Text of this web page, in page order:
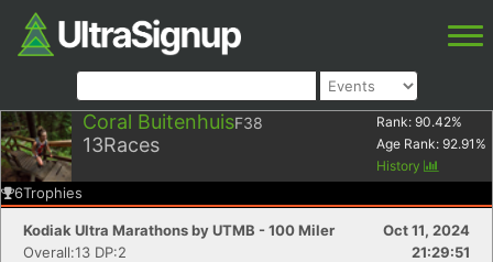
Coral BuitenhuisF38
13Races
Rank: 90.42%
Age Rank: 92.91 %
History
6Trophies
Kodiak Ultra Marathons by UTMB - 100 Miler
Oct 11, 2024
Overall:13 DP:2
21:29:51